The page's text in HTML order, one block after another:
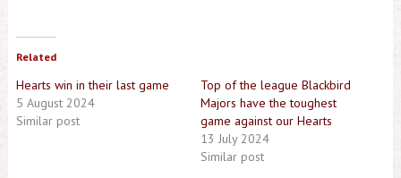
Related
Hearts win in their last game
5 August 2024
Similar post
Top of the league Blackbird
Majors have the toughest
game against our Hearts
13 July 2024
Similar post